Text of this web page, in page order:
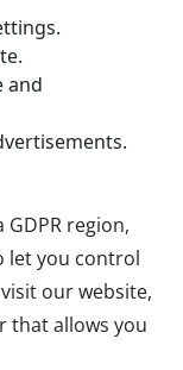
and
region,
let you control
our website,
that allows you